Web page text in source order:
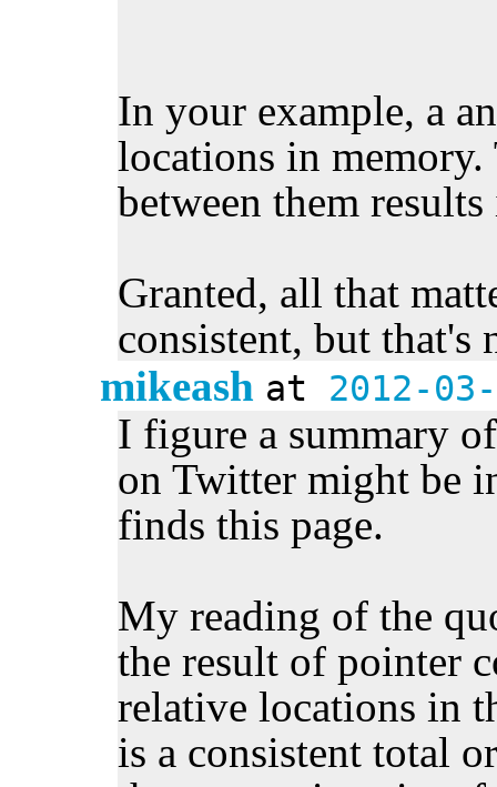
In your example, a
locations in
between them
Granted, all that
consistent, but that's
mikeash at 2012-
I figure a summary
on Twitter might be
finds this page.
My reading of the
the result of pointer
relative locations in
is a consistent total